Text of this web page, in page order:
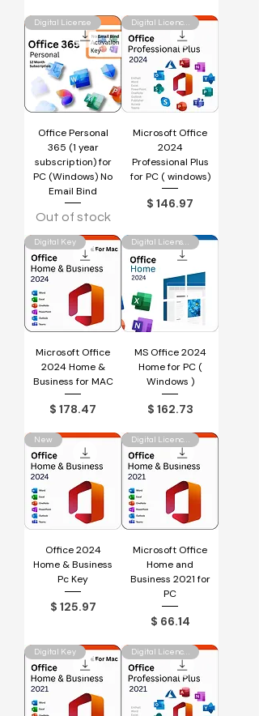
Digital License
Office Personal
365 (1 year
subscription) for
PC (Windows) No
Email Bind
Out of stock
Microsoft Office
2024
Professional Plus
for PC ( windows)
Price
$ 146.97
Digital Key
Microsoft Office
2024 Home &
Business for MAC
Price
$ 178.47
Digital License Key
MS Office 2024
Home for PC (
Windows )
Price
$ 162.73
New
Office 2024
Home & Business
Pc Key
Price
$ 125.97
Digital Licence Key
Microsoft Office
Home and
Business 2021 for
PC
Price
$ 66.14
Digital Key Digital Licence Key